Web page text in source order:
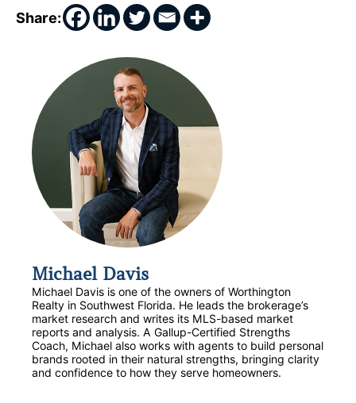
Share:
Michael Davis
Michael Davis is one of the owners of Worthington
Realty in Southwest Florida. He leads the brokerage’s
market research and writes its MLS-based market
reports and analysis. A Gallup-Certified Strengths
Coach, Michael also works with agents to build personal
brands rooted in their natural strengths, bringing clarity
and confidence to how they serve homeowners.